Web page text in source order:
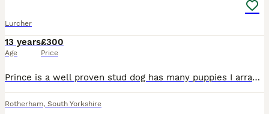
Lurcher
13 years
Age
£300
Price
Prince is a well proven stud dog has many puppies I array of colours from reds to black and whites to blue and red merles to blue fawns to brindle and white he's thrown babies with blue eyes also He's
Rotherham, South Yorkshire